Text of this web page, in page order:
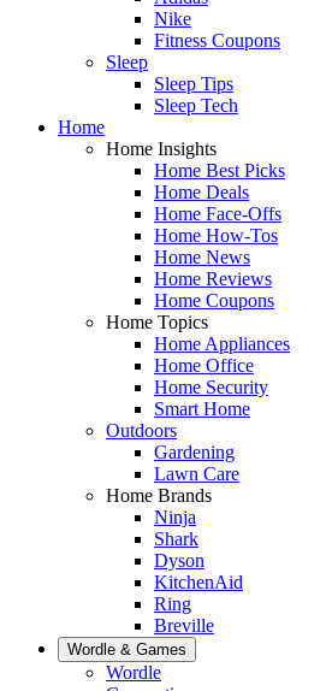
Nike
Fitness Coupons
Sleep
Sleep Tips
Sleep Tech
Home
Home Insights
Home Best Picks
Home Deals
Home Face-Offs
Home How-Tos
Home News
Home Reviews
Home Coupons
Home Topics
Home Appliances
Home Office
Home Security
Smart Home
Outdoors
Gardening
Lawn Care
Home Brands
Ninja
Shark
Dyson
KitchenAid
Ring
Breville
Wordle & Games
Wordle